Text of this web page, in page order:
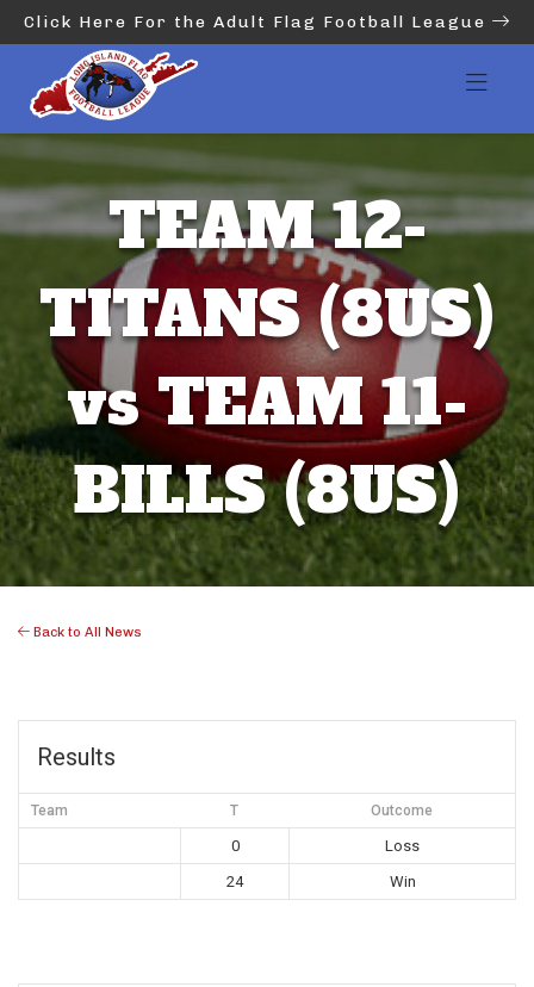
Click Here For the Adult Flag Football League
TEAM 12-
TITANS (8US)
vs TEAM 11-
BILLS (8US)
Back to All News
Results
Team T Outcome
0
Loss
24
Win